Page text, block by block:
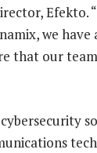
we
that our